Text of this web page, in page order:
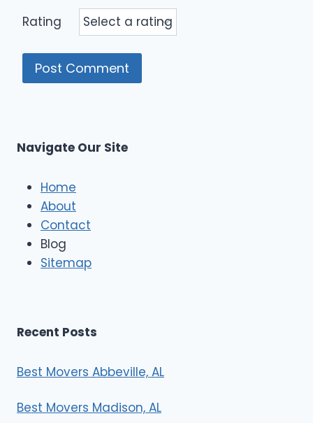
Rating
Navigate Our Site
Home
About
Contact
Blog
Sitemap
Recent Posts
Best Movers Abbeville, AL
Best Movers Madison, AL